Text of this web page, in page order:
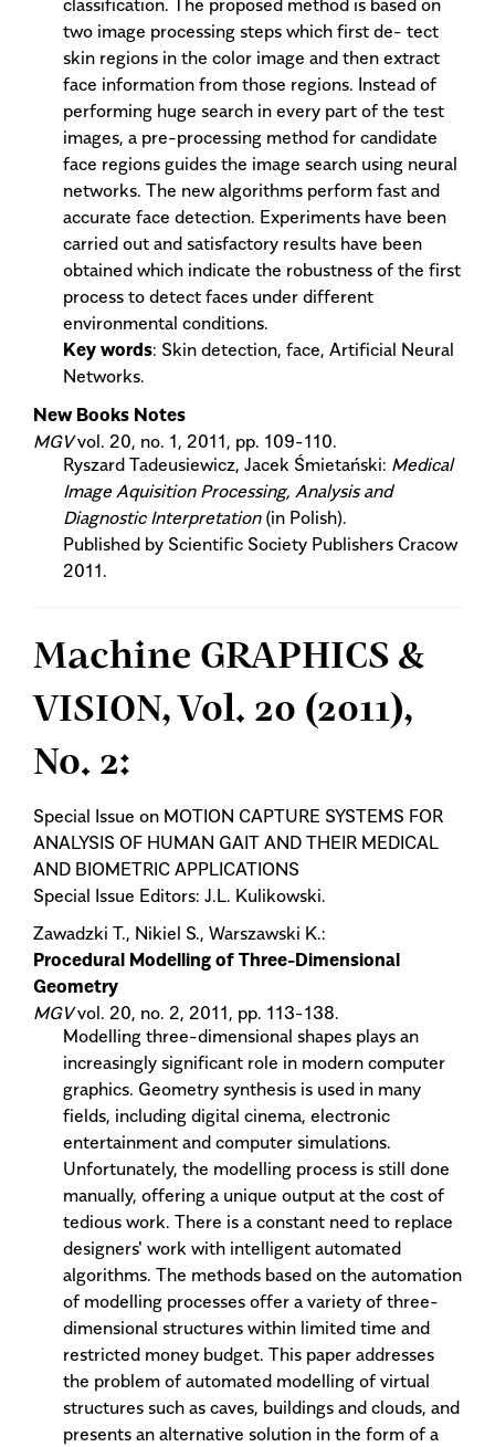
classification. The proposed method is based on
two image processing steps which first de- tect
skin regions in the color image and then extract
face information from those regions. Instead of
performing huge search in every part of the test
images, a pre-processing method for candidate
face regions guides the image search using neural
networks. The new algorithms perform fast and
accurate face detection. Experiments have been
carried out and satisfactory results have been
obtained which indicate the robustness of the first
process to detect faces under different
environmental conditions.
Key words: Skin detection, face, Artificial Neural
Networks.
New Books Notes
MGVvol. 20, no. 1, 2011, pp. 109-110.
Ryszard Tadeusiewicz, Jacek Śmietański: Medical
Image Aquisition Processing, Analysis and
Diagnostic Interpretation(in Polish).
Published by Scientific Society Publishers Cracow
2011.
Machine GRAPHICS &
VISION, Vol. 20 (2011),
No. 2:
Special Issue on MOTION CAPTURE SYSTEMS FOR
ANALYSIS OF HUMAN GAIT AND THEIR MEDICAL
AND BIOMETRIC APPLICATIONS
Special Issue Editors: J.L. Kulikowski.
Zawadzki T., Nikiel S., Warszawski K.:
Procedural Modelling of Three-Dimensional
Geometry
MGVvol. 20, no. 2, 2011, pp. 113-138.
Modelling three-dimensional shapes plays an
increasingly significant role in modern computer
graphics. Geometry synthesis is used in many
fields, including digital cinema, electronic
entertainment and computer simulations.
Unfortunately, the modelling process is still done
manually, offering a unique output at the cost of
tedious work. There is a constant need to replace
designers' work with intelligent automated
algorithms. The methods based on the automation
of modelling processes offer a variety of three-
dimensional structures within limited time and
restricted money budget. This paper addresses
the problem of automated modelling of virtual
structures such as caves, buildings and clouds, and
presents an alternative solution in the form of a